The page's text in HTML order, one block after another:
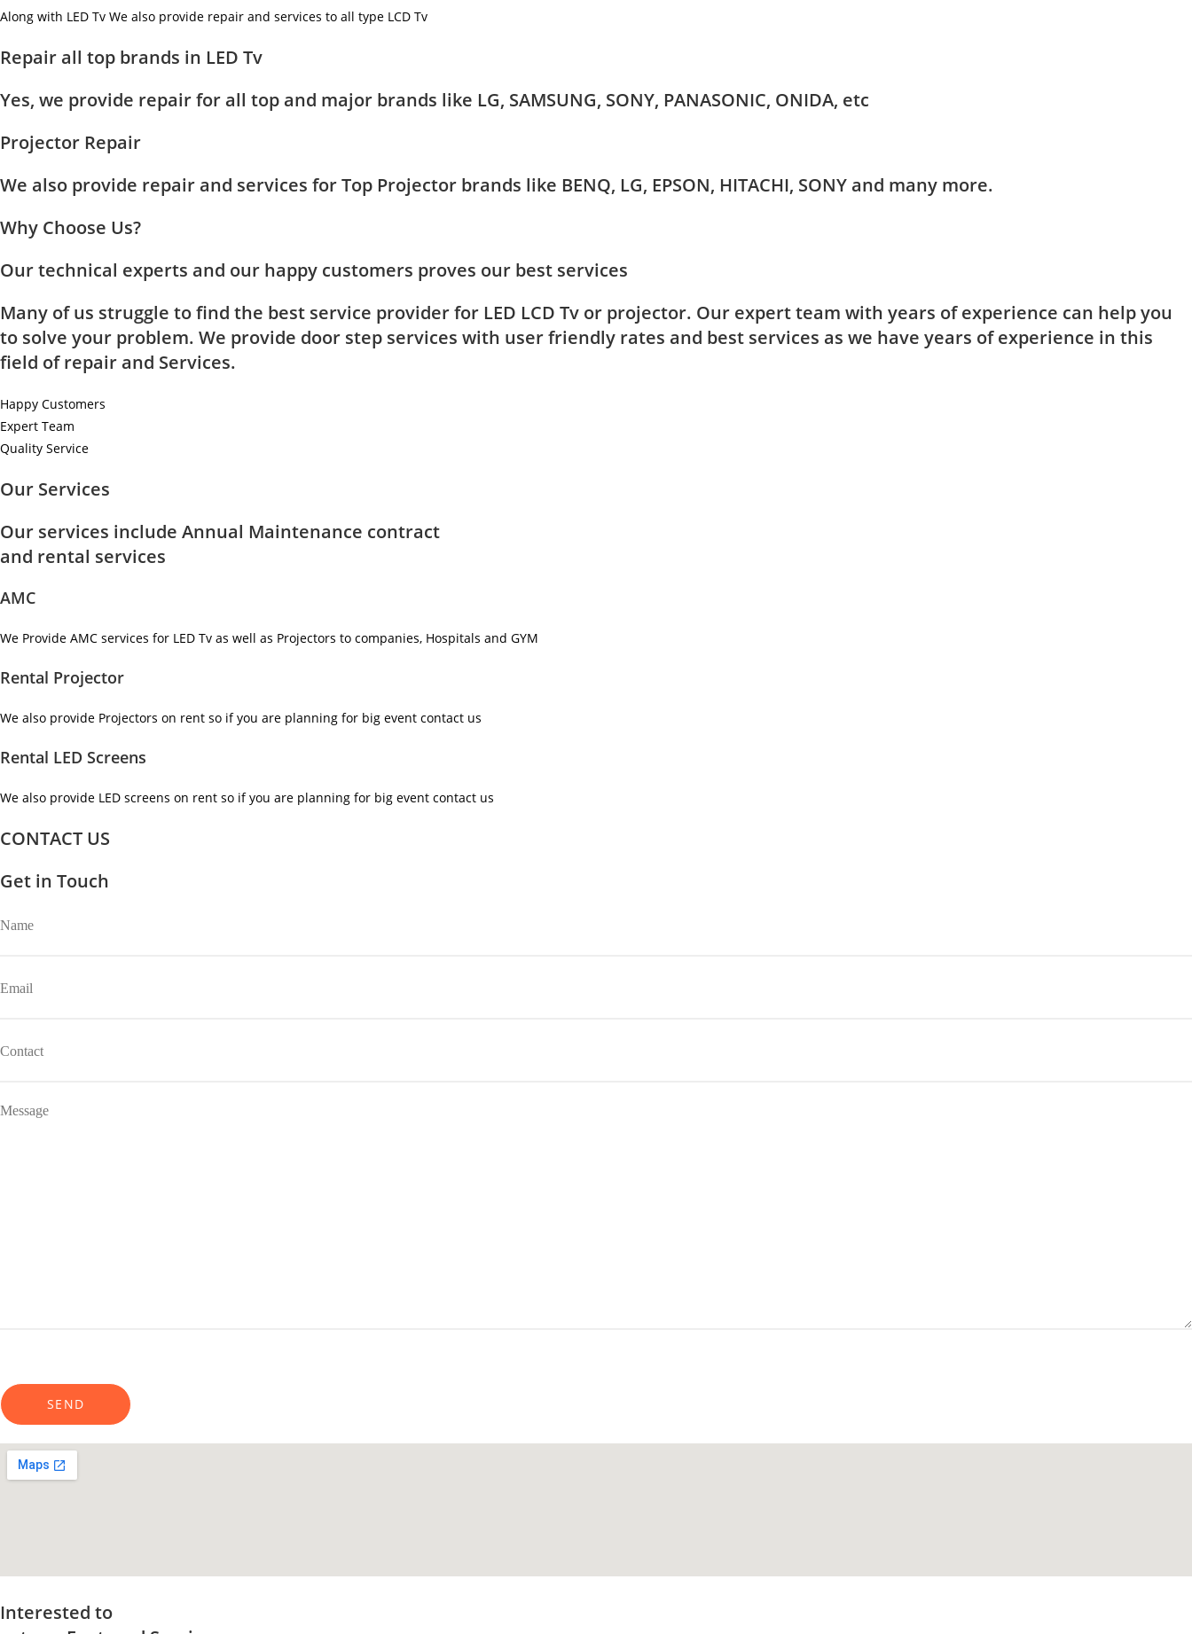
Along with LED Tv We also provide repair and services to all type LCD Tv
Repair all top brands in LED Tv
Yes, we provide repair for all top and major brands like LG, SAMSUNG, SONY, PANASONIC, ONIDA, etc
Projector Repair
We also provide repair and services for Top Projector brands like BENQ, LG, EPSON, HITACHI, SONY and many more.
Why Choose Us?
Our technical experts and our happy customers proves our best services
Many of us struggle to find the best service provider for LED LCD Tv or projector. Our expert team with years of experience can help you
to solve your problem. We provide door step services with user friendly rates and best services as we have years of experience in this
field of repair and Services.
Happy Customers
Expert Team
Quality Service
Our Services
Our services include Annual Maintenance contract
and rental services
AMC
We Provide AMC services for LED Tv as well as Projectors to companies, Hospitals and GYM ​
Rental Projector
We also provide Projectors on rent so if you are planning for big event contact us ​
Rental LED Screens
We also provide LED screens on rent so if you are planning for big event contact us ​
CONTACT US
Get in Touch
Interested to